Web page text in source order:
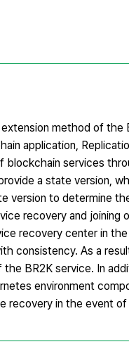
method of
application,
services
a state version,
version to determine
recovery and joining
recovery center in
consistency. As a
BR2K service. In
environment
recovery in the event of